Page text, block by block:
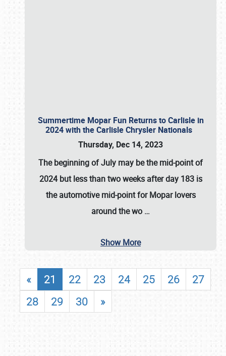
Summertime Mopar Fun Returns to Carlisle in
2024 with the Carlisle Chrysler Nationals
Thursday, Dec 14, 2023
The beginning of July may be the mid-point of
2024 but less than two weeks after day 183 is
the automotive mid-point for Mopar lovers
around the wo …
Show More
« 21 22 23 24 25 26
27
28
29 30 »